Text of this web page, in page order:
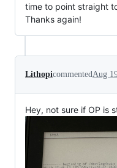
time to point straight
Thanks again!
Lithopicommented Aug
Hey, not sure if OP is